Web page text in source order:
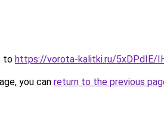
to https://vorota-kalitki.ru/5xDPdIE/
you can return to the previous